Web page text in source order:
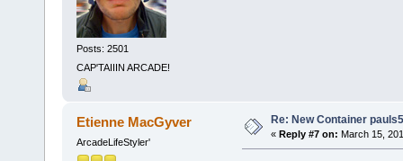
Posts: 2501
CAP'TAIIIN ARCADE!
Etienne MacGyver
ArcadeLifeStyler'
Re: New Container
« Reply #7 on: March 15,